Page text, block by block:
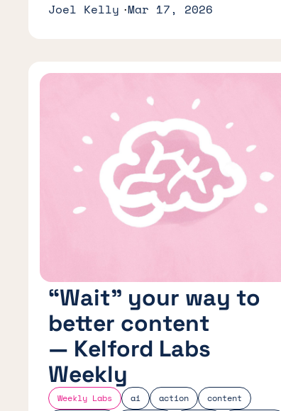
Joel Kelly Mar 17, 2026
Weekly Labs ai action
content
“Wait” your way to
better content
— Kelford Labs
Weekly